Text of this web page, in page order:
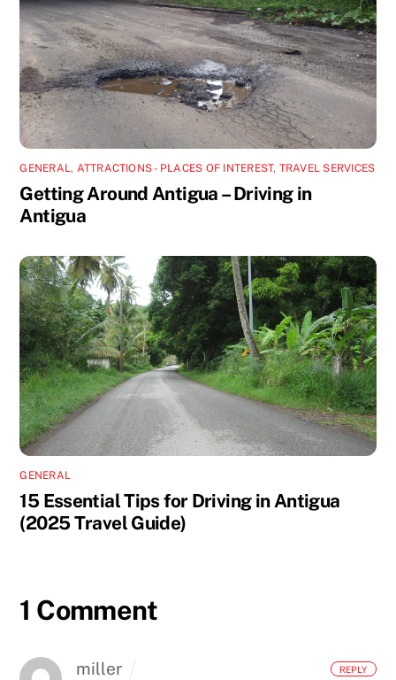
GENERAL , ATTRACTIONS - PLACES OF INTEREST, TRAVEL SERVICES
Getting Around Antigua – Driving in
Antigua
GENERAL
15 Essential Tips for Driving in Antigua
(2025 Travel Guide)
1 Comment
miller REPLY